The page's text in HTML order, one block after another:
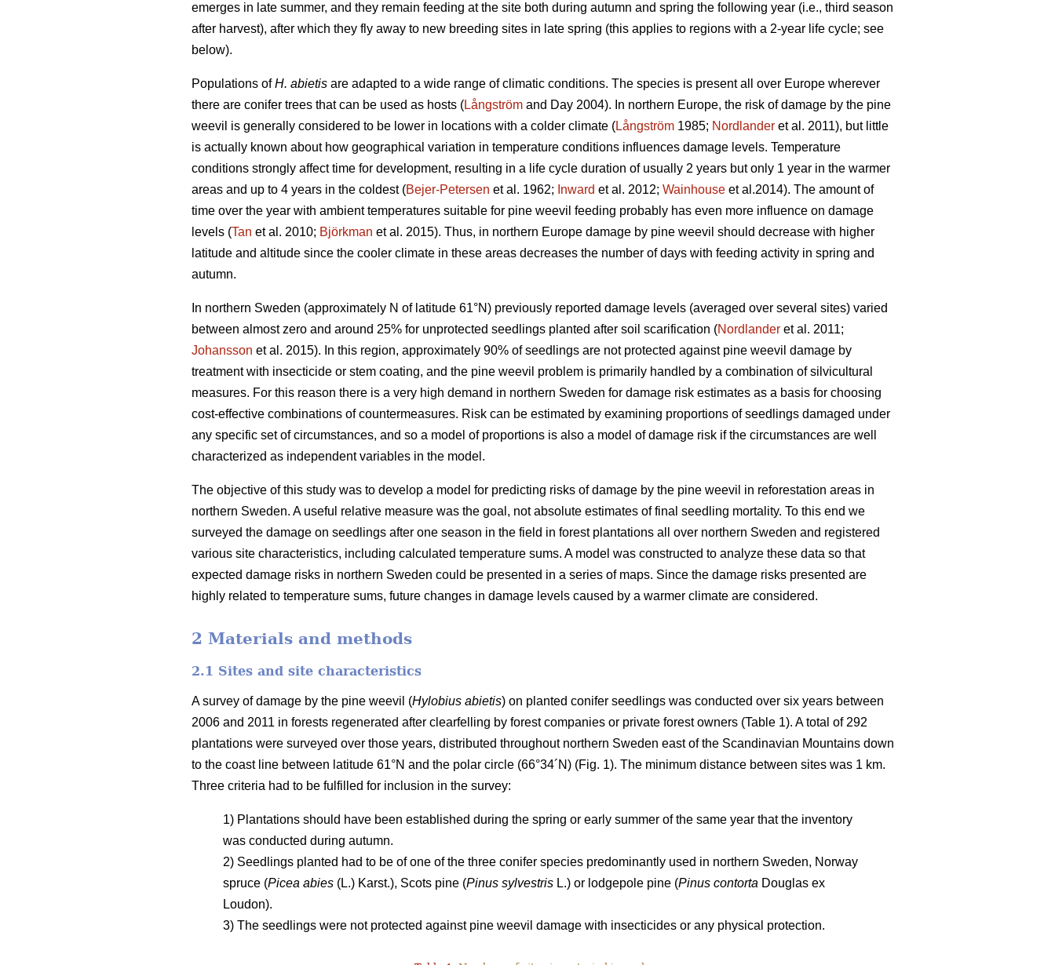
emerges in late summer, and they remain feeding at the site both during autumn and spring the following year (i.e., third season
after harvest), after which they fly away to new breeding sites in late spring (this applies to regions with a 2-year life cycle; see
below).
Populations ofH. abietis are adapted to a wide range of climatic conditions. The species is present all over Europe wherever
there are conifer trees that can be used as hosts (Långström and Day 2004). In northern Europe, the risk of damage by the pine
weevil is generally considered to be lower in locations with a colder climate (Långström 1985; Nordlander et al. 2011), but little
is actually known about how geographical variation in temperature conditions influences damage levels. Temperature
conditions strongly affect time for development, resulting in a life cycle duration of usually 2 years but only 1 year in the warmer
areas and up to 4 years in the coldest (Bejer-Petersen et al. 1962; Inward et al. 2012; Wainhouse et al.2014). The amount of
time over the year with ambient temperatures suitable for pine weevil feeding probably has even more influence on damage
levels (Tan et al. 2010; Björkman et al. 2015). Thus, in northern Europe damage by pine weevil should decrease with higher
latitude and altitude since the cooler climate in these areas decreases the number of days with feeding activity in spring and
autumn.
In northern Sweden (approximately N of latitude 61°N) previously reported damage levels (averaged over several sites) varied
between almost zero and around 25% for unprotected seedlings planted after soil scarification (Nordlander et al. 2011;
Johansson et al. 2015). In this region, approximately 90% of seedlings are not protected against pine weevil damage by
treatment with insecticide or stem coating, and the pine weevil problem is primarily handled by a combination of silvicultural
measures. For this reason there is a very high demand in northern Sweden for damage risk estimates as a basis for choosing
cost-effective combinations of countermeasures. Risk can be estimated by examining proportions of seedlings damaged under
any specific set of circumstances, and so a model of proportions is also a model of damage risk if the circumstances are well
characterized as independent variables in the model.
The objective of this study was to develop a model for predicting risks of damage by the pine weevil in reforestation areas in
northern Sweden. A useful relative measure was the goal, not absolute estimates of final seedling mortality. To this end we
surveyed the damage on seedlings after one season in the field in forest plantations all over northern Sweden and registered
various site characteristics, including calculated temperature sums. A model was constructed to analyze these data so that
expected damage risks in northern Sweden could be presented in a series of maps. Since the damage risks presented are
highly related to temperature sums, future changes in damage levels caused by a warmer climate are considered.
2 Materials and methods
2.1 Sites and site characteristics
A survey of damage by the pine weevil (Hylobius abietis) on planted conifer seedlings was conducted over six years between
2006 and 2011 in forests regenerated after clearfelling by forest companies or private forest owners (Table 1). A total of 292
plantations were surveyed over those years, distributed throughout northern Sweden east of the Scandinavian Mountains down
to the coast line between latitude 61°N and the polar circle (66°34´N) (Fig. 1). The minimum distance between sites was 1 km.
Three criteria had to be fulfilled for inclusion in the survey:
1) Plantations should have been established during the spring or early summer of the same year that the inventory
was conducted during autumn.
2) Seedlings planted had to be of one of the three conifer species predominantly used in northern Sweden, Norway
spruce (Picea abies (L.) Karst.), Scots pine (Pinus sylvestris L.) or lodgepole pine (Pinus contorta Douglas ex
Loudon).
3) The seedlings were not protected against pine weevil damage with insecticides or any physical protection.